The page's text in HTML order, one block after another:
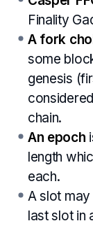
Finality
A fork
some
genesis
chain.
An epoch
length
each.
A slot
last slot in